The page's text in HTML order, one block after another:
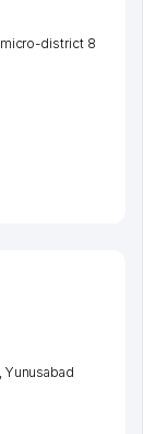
micro-district 8
Yunusabad